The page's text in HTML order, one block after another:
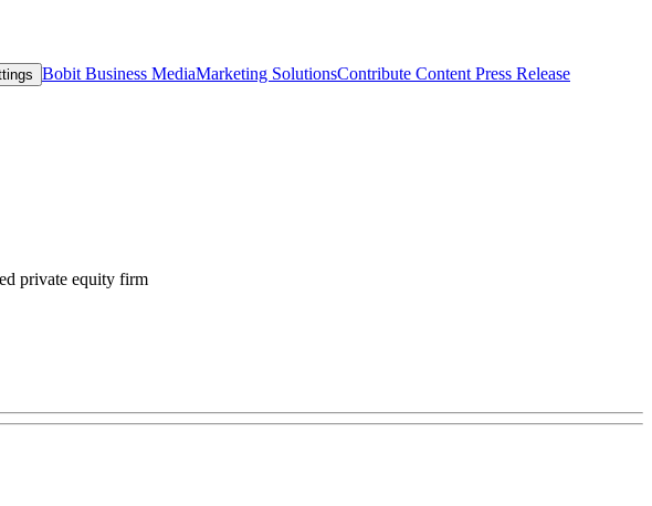
Bobit Business MediaMarketing SolutionsContribute Content Press Release
private equity firm